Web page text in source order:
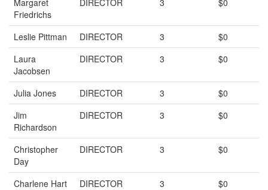
Margaret
Friedrichs
DIRECTOR 3 $0
Leslie Pittman DIRECTOR 3
$0
Laura
Jacobsen
DIRECTOR 3 $0
Julia Jones DIRECTOR 3
$0
Jim
Richardson
DIRECTOR 3 $0
Christopher
Day
DIRECTOR 3 $0
Charlene Hart DIRECTOR 3
$0